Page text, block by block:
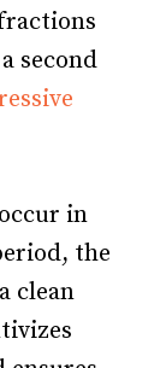
second
in
the
clean